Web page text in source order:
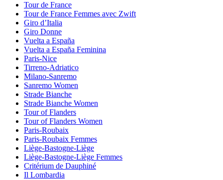
Tour de France
Tour de France Femmes avec Zwift
Giro d’Italia
Giro Donne
Vuelta a España
Vuelta a España Feminina
Paris-Nice
Tirreno-Adriatico
Milano-Sanremo
Sanremo Women
Strade Bianche
Strade Bianche Women
Tour of Flanders
Tour of Flanders Women
Paris-Roubaix
Paris-Roubaix Femmes
Liège-Bastogne-Liège
Liège-Bastogne-Liège Femmes
Critérium de Dauphiné
Il Lombardia